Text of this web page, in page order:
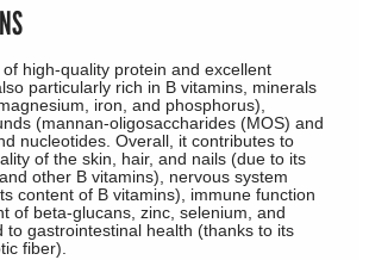
of high-quality protein and excellent
particularly rich in B vitamins, minerals
iron, and phosphorus),
(mannan-oligosaccharides (MOS) and
nucleotides. Overall, it contributes to
of the skin, hair, and nails (due to its
other B vitamins), nervous system
content of B vitamins), immune function
of beta-glucans, zinc, selenium, and
to gastrointestinal health (thanks to its
fiber).